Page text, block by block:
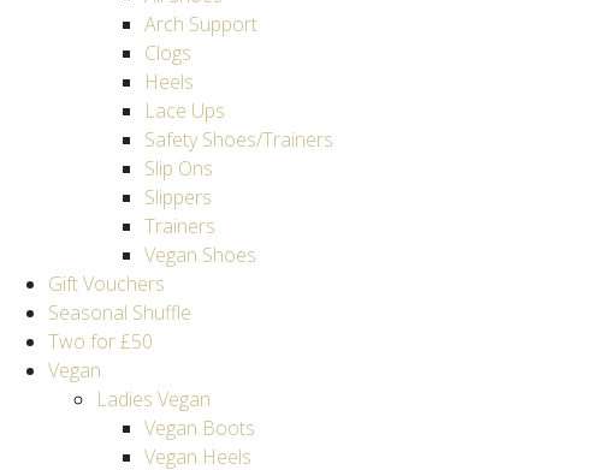
Arch Support
Clogs
Heels
Lace Ups
Safety Shoes/Trainers
Slip Ons
Slippers
Trainers
Vegan Shoes
Gift Vouchers
Seasonal Shuffle
Two for £50
Vegan
Ladies Vegan
Vegan Boots
Vegan Heels